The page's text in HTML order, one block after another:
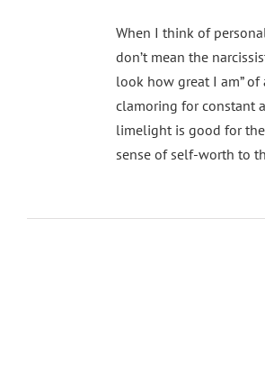
When I think of
don’t mean the
look how great I am”
clamoring for constant
limelight is good for
sense of self-worth to